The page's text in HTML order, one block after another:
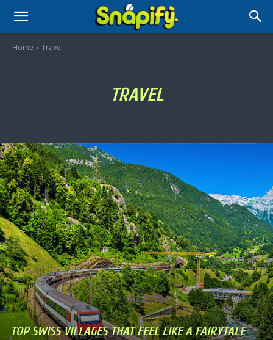
Home Travel
TRAVEL
TOP SWISS VILLAGES THAT FEEL LIKE A FAIRYTALE